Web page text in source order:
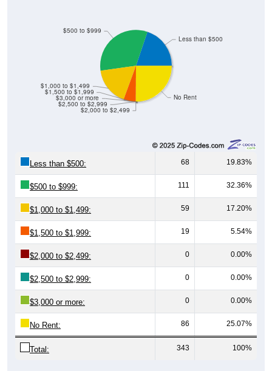
No Rent
$2,000 to $2,499
$2,500 to $2,999
$3,000 or more
$1,500 to $1,999
$1,000 to $1,499
$500 to $999
Less than $500
Less than $500: 68 19.83%
$500 to $999: 111 32.36%
$1,000 to $1,499: 59 17.20%
$1,500 to $1,999: 19 5.54%
$2,000 to $2,499: 0 0.00%
$2,500 to $2,999: 0 0.00%
$3,000 or more: 0 0.00%
No Rent: 86 25.07%
Total: 343 100%